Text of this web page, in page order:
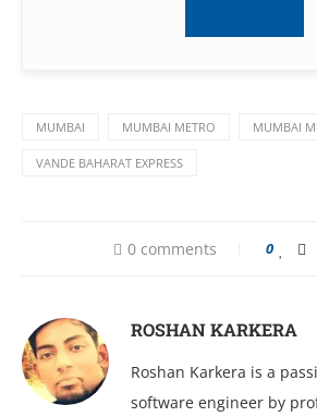
MUMBAI MUMBAI METRO MUMBAI
VANDE BAHARAT EXPRESS
0 comments 0
ROSHAN KARKERA
Roshan Karkera is a
software engineer by